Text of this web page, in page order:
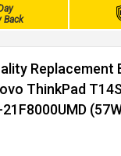
Back
ThinkPad